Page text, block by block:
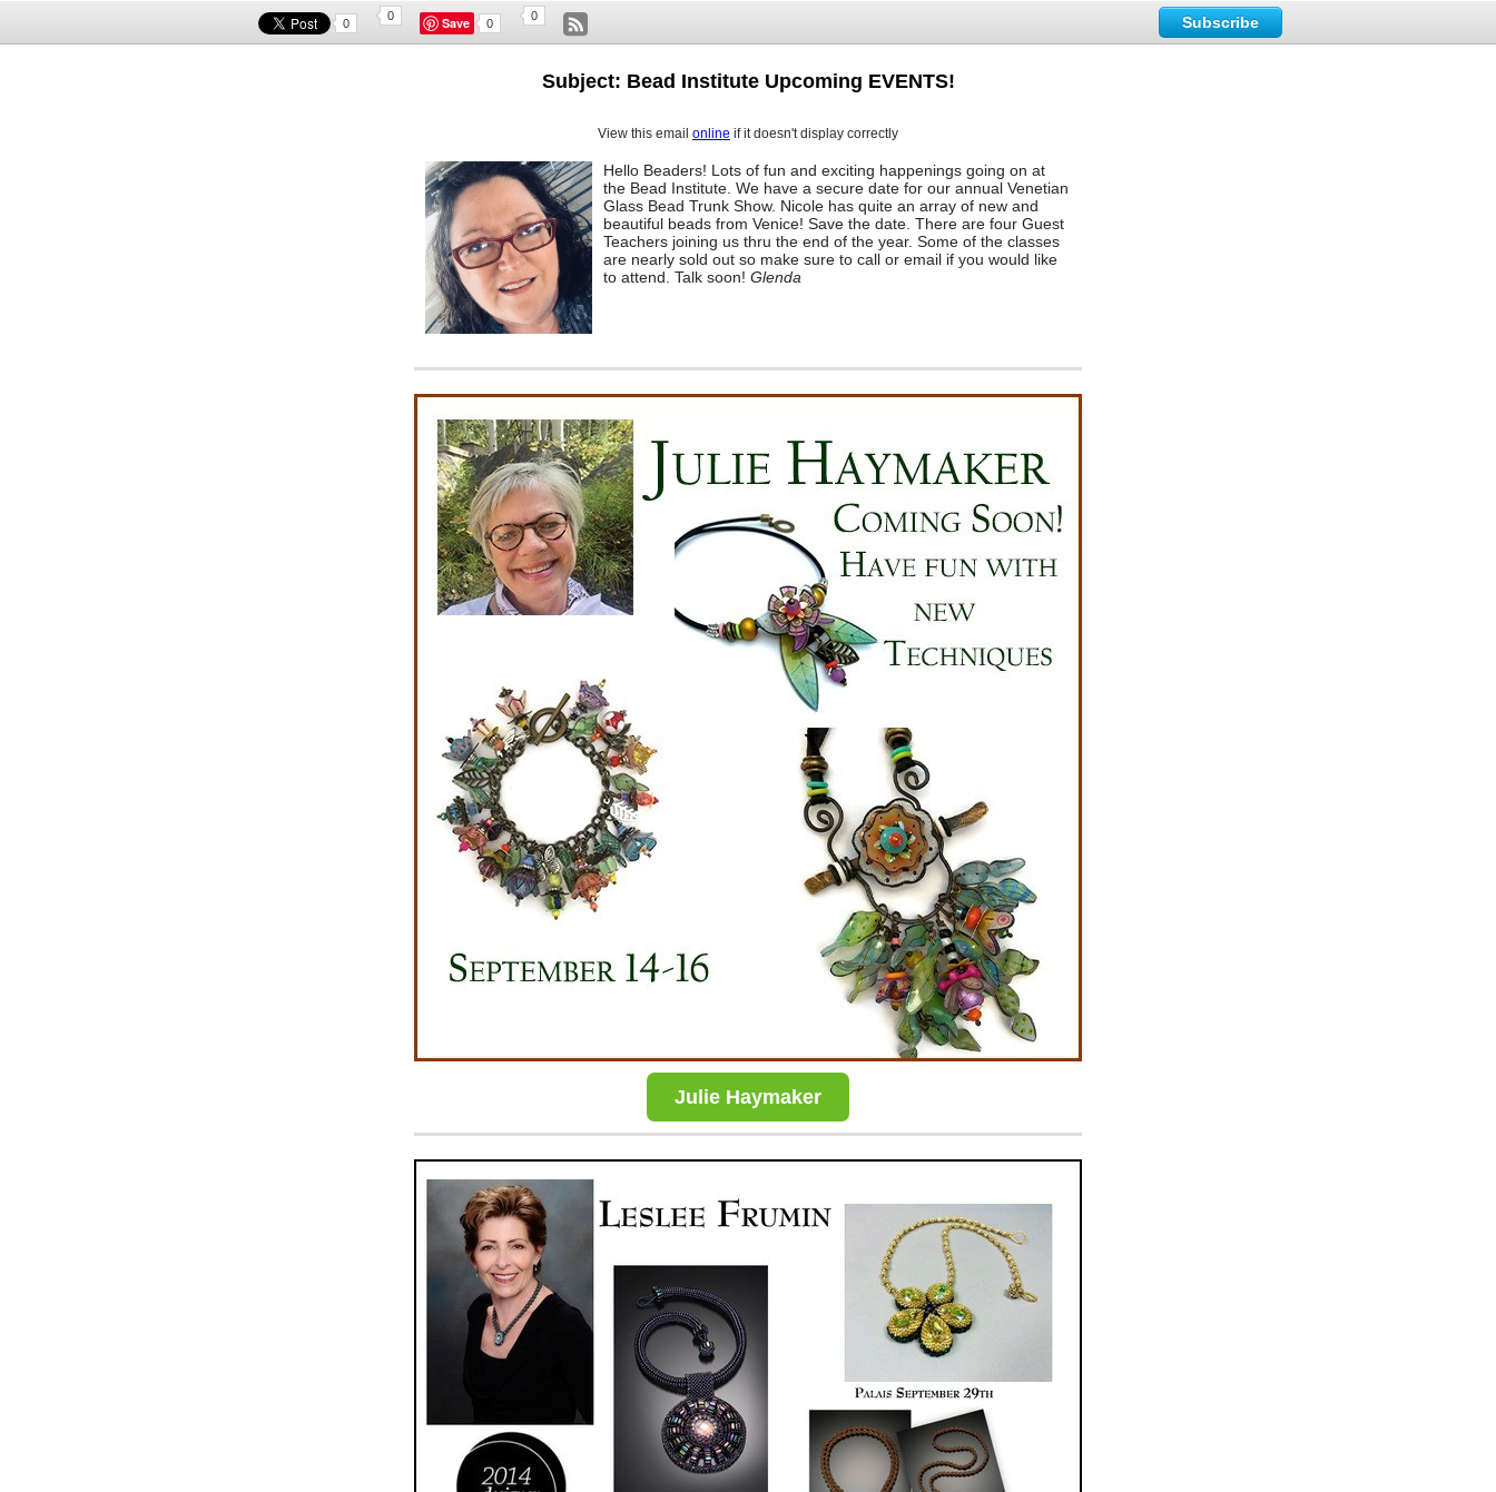
0
0 Save 0
0 Subscribe
Subject: Bead Institute Upcoming EVENTS!
View this email online if it doesn't display correctly
Hello Beaders! Lots of fun and exciting happenings going on at
the Bead Institute. We have a secure date for our annual Venetian
Glass Bead Trunk Show. Nicole has quite an array of new and
beautiful beads from Venice! Save the date. There are four Guest
Teachers joining us thru the end of the year. Some of the classes
are nearly sold out so make sure to call or email if you would like
to attend. Talk soon! Glenda
Julie Haymaker